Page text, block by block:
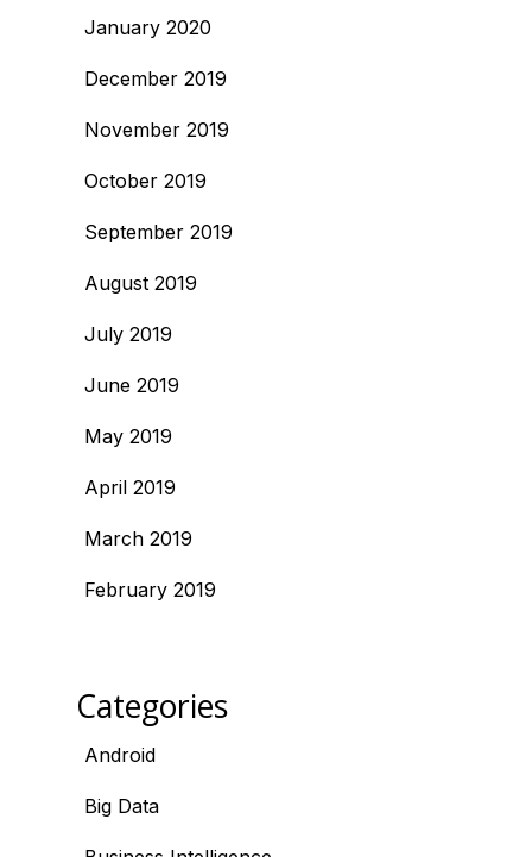
January 2020
December 2019
November 2019
October 2019
September 2019
August 2019
July 2019
June 2019
May 2019
April 2019
March 2019
February 2019
Categories
Android
Big Data